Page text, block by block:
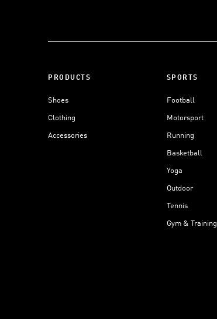
PRODUCTS
Shoes
Clothing
Accessories
SPORTS
Football
Motorsport
Running
Basketball
Yoga
Outdoor
Tennis
Gym & Training